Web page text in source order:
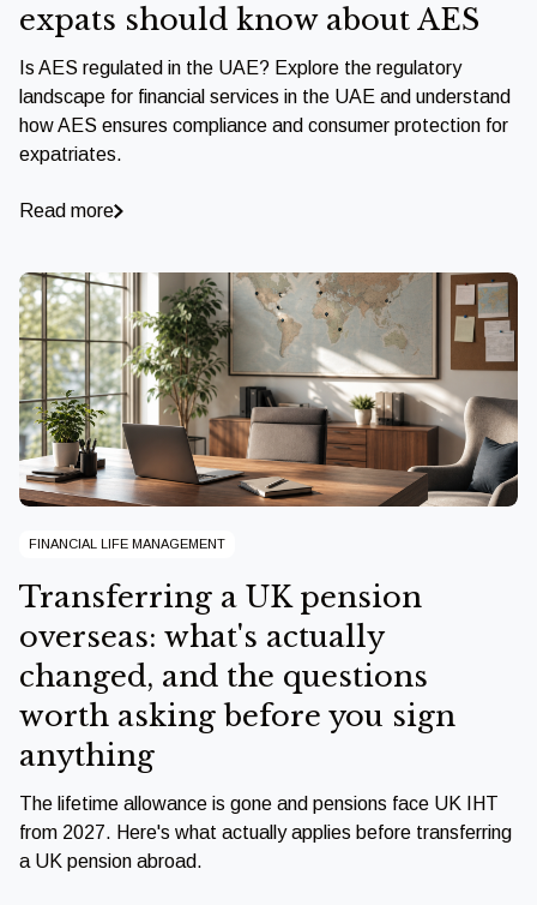
expats should know about AES
Is AES regulated in the UAE? Explore the regulatory
landscape for financial services in the UAE and understand
how AES ensures compliance and consumer protection for
expatriates.
Read more
FINANCIAL LIFE MANAGEMENT
Transferring a UK pension
overseas: what's actually
changed, and the questions
worth asking before you sign
anything
The lifetime allowance is gone and pensions face UK IHT
from 2027. Here's what actually applies before transferring
a UK pension abroad.